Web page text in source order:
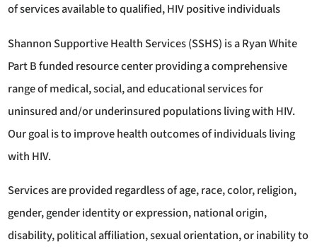
of services available to qualified, HIV positive individuals
Shannon Supportive Health Services (SSHS) is a Ryan White
Part B funded resource center providing a comprehensive
range of medical, social, and educational services for
uninsured and/or underinsured populations living with HIV.
Our goal is to improve health outcomes of individuals living
with HIV.
Services are provided regardless of age, race, color, religion,
gender, gender identity or expression, national origin,
disability, political affiliation, sexual orientation, or inability to